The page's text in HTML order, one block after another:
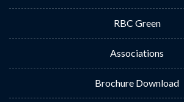
RBC Green
Associations
Brochure Download